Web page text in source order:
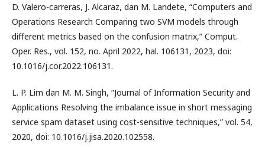
D. Valero-carreras, J. Alcaraz, dan M. Landete, “Computers and
Operations Research Comparing two SVM models through
different metrics based on the confusion matrix,” Comput.
Oper. Res., vol. 152, no. April 2022, hal. 106131, 2023, doi:
10.1016/j.cor.2022.106131.
L. P. Lim dan M. M. Singh, “Journal of Information Security and
Applications Resolving the imbalance issue in short messaging
service spam dataset using cost-sensitive techniques,” vol. 54,
2020, doi: 10.1016/j.jisa.2020.102558.